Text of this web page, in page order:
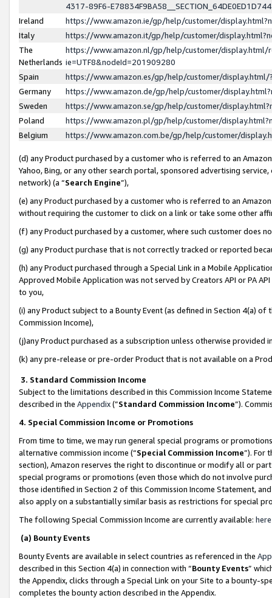
4317-89F6-
Ireland
https://www.amazon.ie/gp/help/customer/
Italy
https://www.amazon.it/gp/help/customer/
The
Netherlands
https://www.amazon.nl/gp/help/customer/display.html/
ie=UTF8&nodeId=201909280
Spain
https://www.amazon.es/gp/help/customer/
Germany
https://www.amazon.de/gp/help/customer/
Sweden
https://www.amazon.se/gp/help/customer/
Poland
https://www.amazon.pl/gp/help/customer/
Belgium
https://www.amazon.com.be/gp/help/customer/
(d) any Product purchased by a customer who is referred to an
Yahoo, Bing, or any other search portal, sponsored advertising
network) (a “Search Engine”),
(e) any Product purchased by a customer who is referred to an
without requiring the customer to click on a link or take some other
(f) any Product purchased by a customer, where such customer does
(g) any Product purchase that is not correctly tracked or reported
(h) any Product purchased through a Special Link in a Mobile
Approved Mobile Application was not served by Creators API or PA
to you,
(i) any Product subject to a Bounty Event (as defined in Section 4(a)
Commission Income),
(j)any Product purchased as a subscription unless otherwise provided
(k) any pre-release or pre-order Product that is not available on a
3. Standard Commission Income
Subject to the limitations described in this Commission Income
described in the Appendix(”Standard Commission Income”).
4. Special Commission Income or Promotions
From time to time, we may run general special programs or
alternative commission income (“Special Commission Income”). For
section), Amazon reserves the right to discontinue or modify all or
special programs or promotions (even those which do not involve
those identified in Section 2 of this Commission Income Statement,
also apply on a substantially similar basis as restrictions for special
The following Special Commission Income are currently available: here
(a) Bounty Events
Bounty Events are available in select countries as referenced in the
described in this Section 4(a) in connection with “Bounty Events”
the Appendix, clicks through a Special Link on your Site to a bounty-
completes the bounty action described in the Appendix.